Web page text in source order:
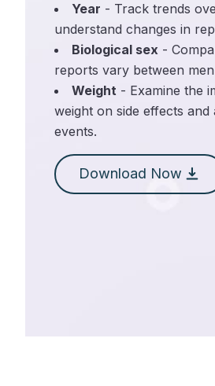
Year - Track trends
understand changes in
Biological sex -
reports vary between
Weight - Examine the
weight on side effects and
events.
Download Now